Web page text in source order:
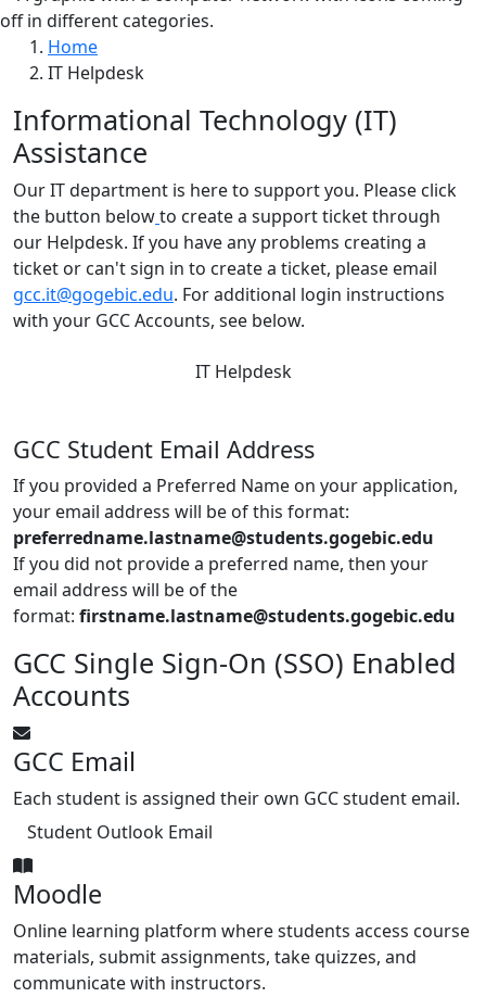
Home
IT Helpdesk
Informational Technology (IT)
Assistance
Our IT department is here to support you. Please click
the button belowto create a support ticket through
our Helpdesk. If you have any problems creating a
ticket or can't sign in to create a ticket, please email
gcc.it@gogebic.edu. For additional login instructions
with your GCC Accounts, see below.
IT Helpdesk
GCC Student Email Address
If you provided a Preferred Name on your application,
your email address will be of this format:
preferredname.lastname@students.gogebic.edu
If you did not provide a preferred name, then your
email address will be of the
format: firstname.lastname@students.gogebic.edu
GCC Single Sign-On (SSO) Enabled
Accounts
GCC Email
Each student is assigned their own GCC student email.
Student Outlook Email
Moodle
Online learning platform where students access course
materials, submit assignments, take quizzes, and
communicate with instructors.